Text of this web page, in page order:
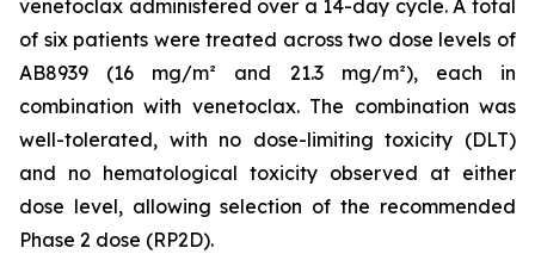
venetoclax administered over a 14-day cycle. A total
of six patients were treated across two dose levels of
AB8939 (16 mg/m² and 21.3 mg/m²), each in
combination with venetoclax. The combination was
well-tolerated, with no dose-limiting toxicity (DLT)
and no hematological toxicity observed at either
dose level, allowing selection of the recommended
Phase 2 dose (RP2D).